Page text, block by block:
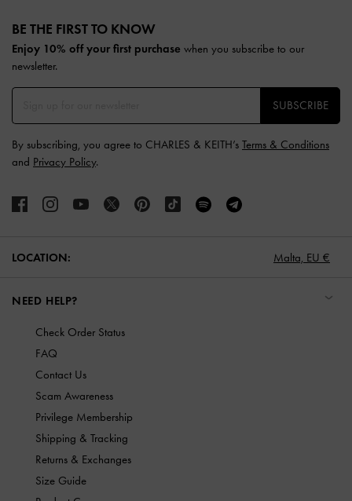
BE THE FIRST TO KNOW​
Enjoy 10% off your first purchase when you subscribe to our
newsletter.
SUBSCRIBE
By subscribing, you agree to CHARLES & KEITH’s Terms & Conditions
and Privacy Policy.
LOCATION: Malta, EU €
NEED HELP?
Check Order Status
FAQ
Contact Us
Scam Awareness
Privilege Membership
Shipping & Tracking
Returns & Exchanges
Size Guide